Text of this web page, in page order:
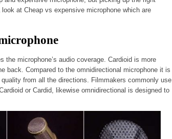
at Cheap vs expensive microphone which are
the microphone’s audio coverage. Cardioid is more
back. Compared to the omnidirectional microphone it is
from all the directions. Filmmakers commonly use
or Cardid, likewise omnidirectional is designed to